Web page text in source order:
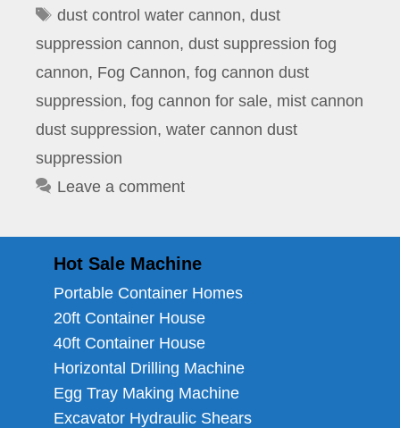
Tags
dust control water cannon, dust
suppression cannon, dust suppression fog
cannon, Fog Cannon, fog cannon dust
suppression, fog cannon for sale, mist cannon
dust suppression, water cannon dust
suppression
Leave a comment
Hot Sale Machine
Portable Container Homes
20ft Container House
40ft Container House
Horizontal Drilling Machine
Egg Tray Making Machine
Excavator Hydraulic Shears